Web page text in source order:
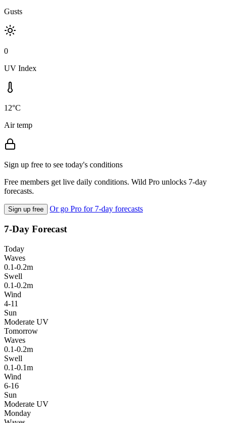
Gusts
0
UV Index
12°C
Air temp
Sign up free to see today's conditions
Free members get live daily conditions. Wild Pro unlocks 7-day
forecasts.
Sign up free Or go Pro for 7-day forecasts
7-Day Forecast
Today
Waves
0.1-0.2m
Swell
0.1-0.2m
Wind
4-11
Sun
Moderate UV
Tomorrow
Waves
0.1-0.2m
Swell
0.1-0.1m
Wind
6-16
Sun
Moderate UV
Monday